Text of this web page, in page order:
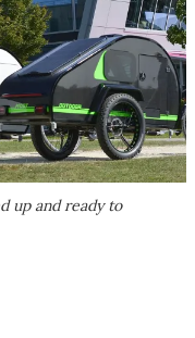
up and ready to